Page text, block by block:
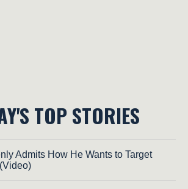
TOP STORIES
Admits How He Wants to Target